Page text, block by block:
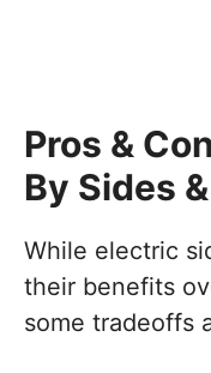
Pros &
By Sides
While electric
their benefits
some tradeoffs